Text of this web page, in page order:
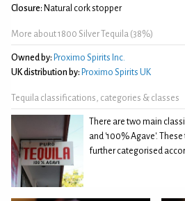
Closure: Natural cork stopper
More about 1800 Silver Tequila (38%)
Owned by: Proximo Spirits Inc.
UK distribution by: Proximo Spirits UK
Tequila classifications, categories & classes
There are two main
and '100% Agave'.
further categorised